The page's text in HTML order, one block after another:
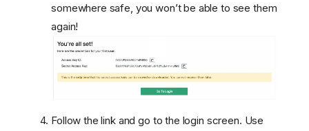
somewhere safe, you won’t be able to see them
again!
Follow the link and go to the login screen. Use